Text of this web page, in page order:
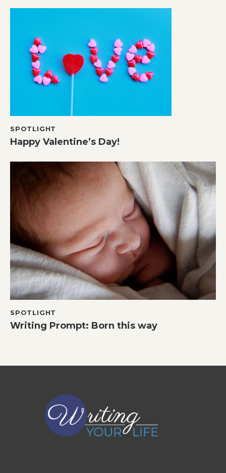
SPOTLIGHT
Happy Valentine’s Day!
SPOTLIGHT
Writing Prompt: Born this way